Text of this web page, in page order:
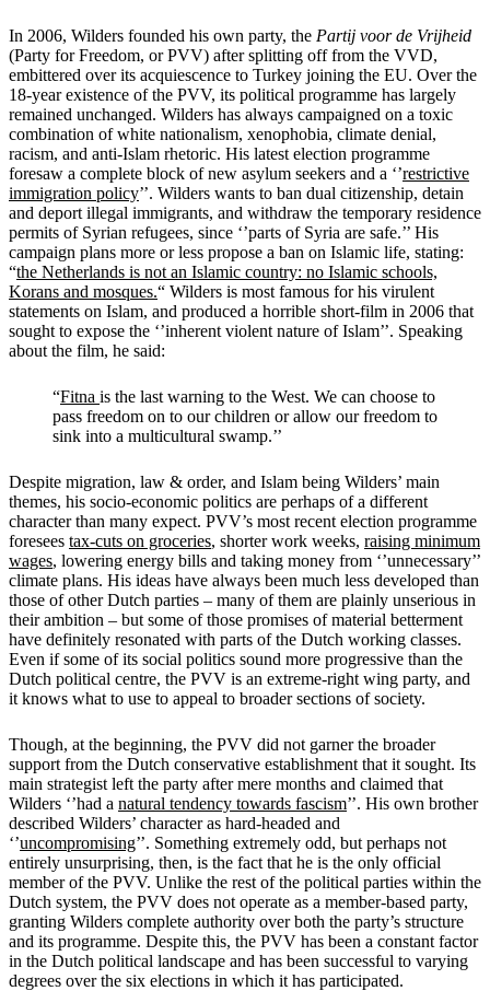
In 2006, Wilders founded his own party, the Partij voor de Vrijheid
(Party for Freedom, or PVV) after splitting off from the VVD,
embittered over its acquiescence to Turkey joining the EU. Over the
18-year existence of the PVV, its political programme has largely
remained unchanged. Wilders has always campaigned on a toxic
combination of white nationalism, xenophobia, climate denial,
racism, and anti-Islam rhetoric. His latest election programme
foresaw a complete block of new asylum seekers and a ‘’restrictive
immigration policy’’. Wilders wants to ban dual citizenship, detain
and deport illegal immigrants, and withdraw the temporary residence
permits of Syrian refugees, since ‘’parts of Syria are safe.’’ His
campaign plans more or less propose a ban on Islamic life, stating:
“the Netherlands is not an Islamic country: no Islamic schools,
Korans and mosques.“ Wilders is most famous for his virulent
statements on Islam, and produced a horrible short-film in 2006 that
sought to expose the ‘’inherent violent nature of Islam’’. Speaking
about the film, he said:
“Fitna is the last warning to the West. We can choose to
pass freedom on to our children or allow our freedom to
sink into a multicultural swamp.’’
Despite migration, law & order, and Islam being Wilders’ main
themes, his socio-economic politics are perhaps of a different
character than many expect. PVV’s most recent election programme
foresees tax-cuts on groceries, shorter work weeks, raising minimum
wages, lowering energy bills and taking money from ‘’unnecessary’’
climate plans. His ideas have always been much less developed than
those of other Dutch parties – many of them are plainly unserious in
their ambition – but some of those promises of material betterment
have definitely resonated with parts of the Dutch working classes.
Even if some of its social politics sound more progressive than the
Dutch political centre, the PVV is an extreme-right wing party, and
it knows what to use to appeal to broader sections of society.
Though, at the beginning, the PVV did not garner the broader
support from the Dutch conservative establishment that it sought. Its
main strategist left the party after mere months and claimed that
Wilders ‘’had a natural tendency towards fascism’’. His own brother
described Wilders’ character as hard-headed and
‘’uncompromising’’. Something extremely odd, but perhaps not
entirely unsurprising, then, is the fact that he is the only official
member of the PVV. Unlike the rest of the political parties within the
Dutch system, the PVV does not operate as a member-based party,
granting Wilders complete authority over both the party’s structure
and its programme. Despite this, the PVV has been a constant factor
in the Dutch political landscape and has been successful to varying
degrees over the six elections in which it has participated.